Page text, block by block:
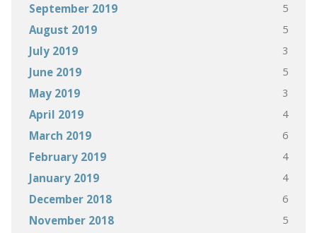
September 2019 5
August 2019 5
July 2019 3
June 2019 5
May 2019 3
April 2019 4
March 2019 6
February 2019 4
January 2019 4
December 2018 6
November 2018 5